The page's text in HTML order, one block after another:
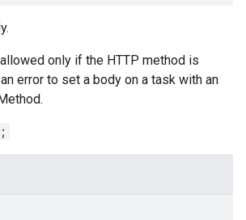
only if the HTTP method is
error to set a body on a task with an
.